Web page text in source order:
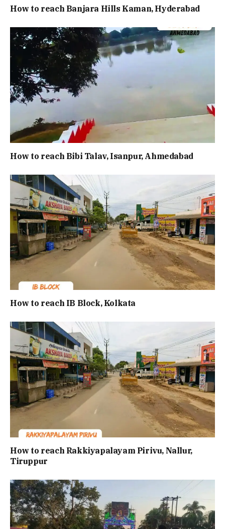
How to reach Banjara Hills Kaman, Hyderabad
How to reach Bibi Talav, Isanpur, Ahmedabad
How to reach IB Block, Kolkata
How to reach Rakkiyapalayam Pirivu, Nallur,
Tiruppur